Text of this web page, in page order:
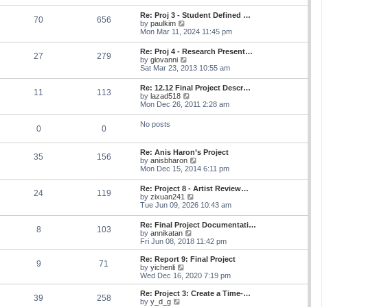
t
s
t
p
o
s
t
l
a
e
s
t
p
o
s
t
w
t
h
e
l
a
t
e
s
t
p
o
s
t
70 656
Re: Proj 3 - Student Defined …
by paulkim
i
w
t
h
e
l
a
t
e
s
s
t
Mon Mar 11, 2024 11:45 pm
27 279
Re: Proj 4 - Research Present…
by giovanni
i
w
t
h
e
l
e
s
t
p
o
s
t
Sat Mar 23, 2013 10:55 am
11 113
Re: 12.12 Final Project Descr…
by lazad518
i
e
l
a
t
e
s
t
p
o
s
t
Mon Dec 26, 2011 2:28 am
0 0 No posts
35 156
Re: Anis Haron’s Project
by anisbharon
i
t
h
e
l
a
e
s
t
o
s
t
Mon Dec 15, 2014 6:11 pm
24 119
Re: Project 8 - Artist Review…
by zixuan241
i
t
h
e
a
e
s
t
Tue Jun 09, 2026 10:43 am
8 103
Re: Final Project Documentati…
by annikatan
i
e
w
h
l
a
Fri Jun 08, 2018 11:42 pm
9 71
Re: Report 9: Final Project
by yichenli
i
e
w
Wed Dec 16, 2020 7:19 pm
39 258
Re: Project 3: Create a Time-…
by y_d_g